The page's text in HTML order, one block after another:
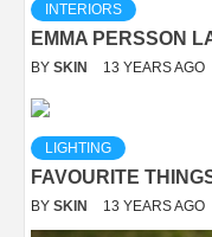
INTERIORS
EMMA PERSSON
BY SKIN 13 YEARS AGO
LIGHTING
FAVOURITE
BY SKIN 13 YEARS AGO